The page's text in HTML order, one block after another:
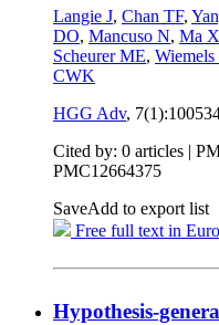
Langie J, Chan TF,
DO, Mancuso N, Ma X
Scheurer ME, Wiemels
CWK
HGG Adv,
Cited by: 0 articles |
PMC12664375
SaveAdd to export list
Free full text in
Hypothesis-